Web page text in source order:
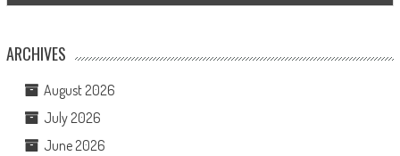
ARCHIVES
August 2026
July 2026
June 2026